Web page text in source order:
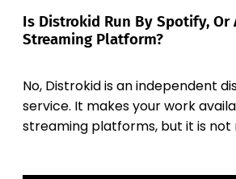
Is Distrokid Run By Spotify, Or
Streaming Platform?
No, Distrokid is an independent
service. It makes your work
streaming platforms, but it is not